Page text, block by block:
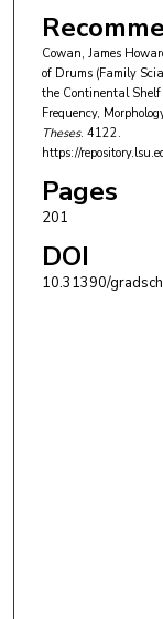
Cowan, James
of Drums (Family
the Continental
Frequency,
Theses. 4122.
https://
Pages
201
DOI
10.31390/